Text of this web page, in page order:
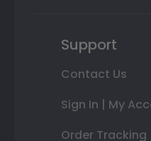
Support
Contact Us
Sign In | My
Order Tracking